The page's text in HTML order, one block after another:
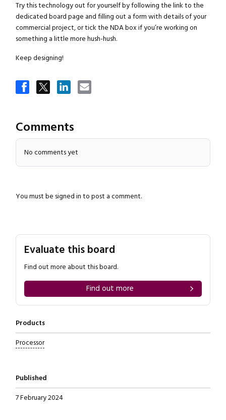
Close navigation
Evaluate this board
Find out more about this board.
Find out more
Products
Processor
Published
7 February 2024
Try this technology out for yourself by following the link to the
dedicated board page and filling out a form with details of your
commercial project, or tick the NDA box if you’re working on
something a little more hush-hush.
Keep designing!
Comments
No comments yet
You must be signed in to post a comment.